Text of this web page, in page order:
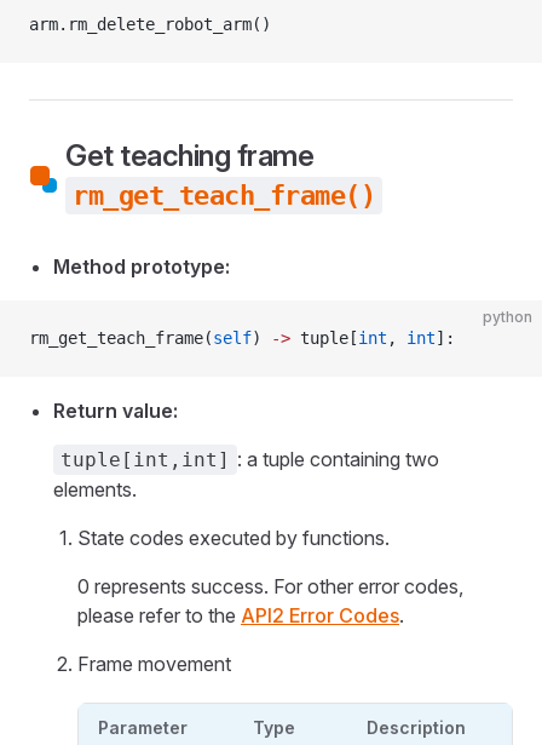
arm.rm_delete_robot_arm()
Get teaching frame
rm_get_teach_frame()
Method prototype:
python
rm_get_teach_frame(self) -> tuple[int , int]:
Return value:
tuple[int,int] : a tuple containing two
elements.
State codes executed by functions.
0 represents success. For other error codes,
please refer to the API2 Error Codes.
Frame movement
Parameter Type Description